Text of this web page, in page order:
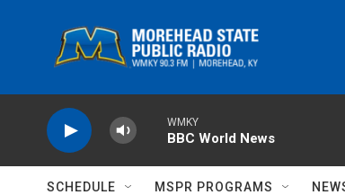
WMKY
BBC World News
SCHEDULE MSPR PROGRAMS